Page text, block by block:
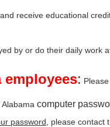
receive educational
by or do their daily work
employees:
computer
password , please